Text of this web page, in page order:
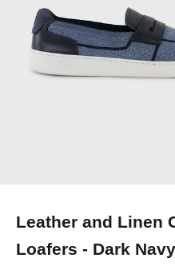
Leather and Linen
Loafers - Dark Navy